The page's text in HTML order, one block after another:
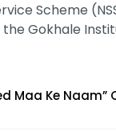
Scheme
Gokhale
Maa Ke